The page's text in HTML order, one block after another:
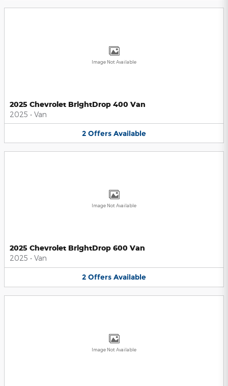
Image Not Available
2025 Chevrolet BrightDrop 400 Van
2025 • Van
2 Offers Available
Image Not Available
2025 Chevrolet BrightDrop 600 Van
2025 • Van
2 Offers Available
Image Not Available